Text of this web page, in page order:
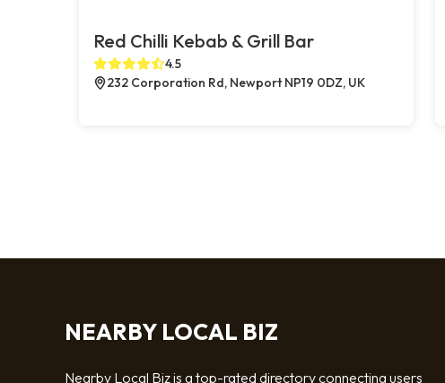
Red Chilli Kebab & Grill Bar
4.5
232 Corporation Rd, Newport NP19 0DZ, UK
NEARBY LOCAL BIZ
Nearby Local Biz is a top-rated directory connecting users